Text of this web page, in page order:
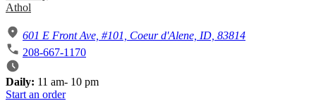
Athol
601 E Front Ave, #101, Coeur d'Alene, ID, 83814
208-667-1170
Daily: 11 am- 10 pm
Start an order